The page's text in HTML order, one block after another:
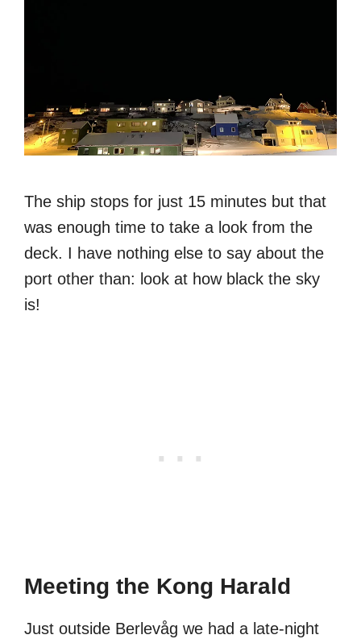
The ship stops for just 15 minutes but that
was enough time to take a look from the
deck. I have nothing else to say about the
port other than: look at how black the sky
is!
Meeting the Kong Harald
Just outside Berlevåg we had a late-night